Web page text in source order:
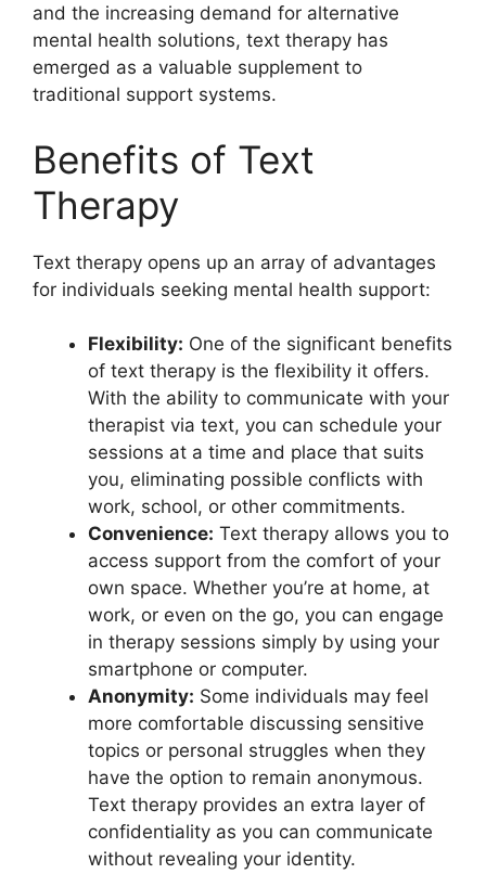
and the increasing​ demand for alternative
mental health solutions, text therapy has
emerged as a valuable supplement to
traditional support systems.
Benefits of Text
Therapy
Text therapy opens up an ‌array of advantages
for individuals seeking ⁣mental ⁣health support:
Flexibility: One of the⁢ significant benefits
of text therapy is the flexibility it offers.‍
With the ability⁣ to communicate ⁤with your‌
therapist via text, you can schedule your
sessions ⁤at a time and‍ place‌ that ⁤suits
you, eliminating possible conflicts with
work, school, or other commitments.
Convenience: Text therapy allows you to
access support from the comfort of ‍your
own ⁤space. Whether⁤ you’re at⁤ home, at
‍work, ‌or even on the go, ‌you can engage
in therapy sessions simply by⁢ using your
smartphone or‌ computer.
Anonymity: Some individuals ⁣may feel
more comfortable discussing⁢ sensitive
topics or personal struggles when ⁢they
‍have the option to ⁢remain anonymous.
Text therapy provides ‌an extra layer of
confidentiality as you can communicate
without revealing your⁤ identity.